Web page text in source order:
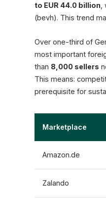
to EUR 44.0 billion
(bevh). This trend
Over one-third of
most important
than 8,000 sellers
This means:
prerequisite for
Marketplace
Amazon.de
Zalando